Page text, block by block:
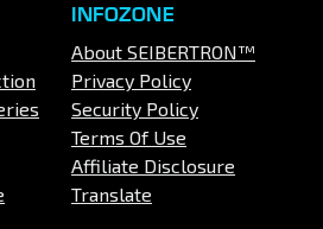
INFOZONE
About SEIBERTRON™
Privacy Policy
Security Policy
Terms Of Use
Affiliate Disclosure
Translate